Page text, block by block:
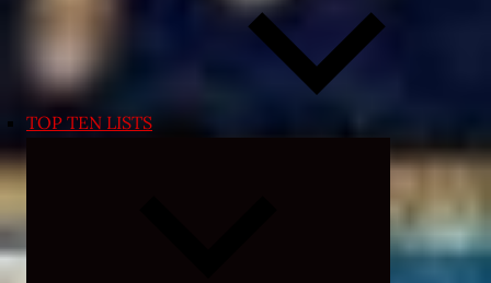
TOP TEN LISTS
Expand
menu